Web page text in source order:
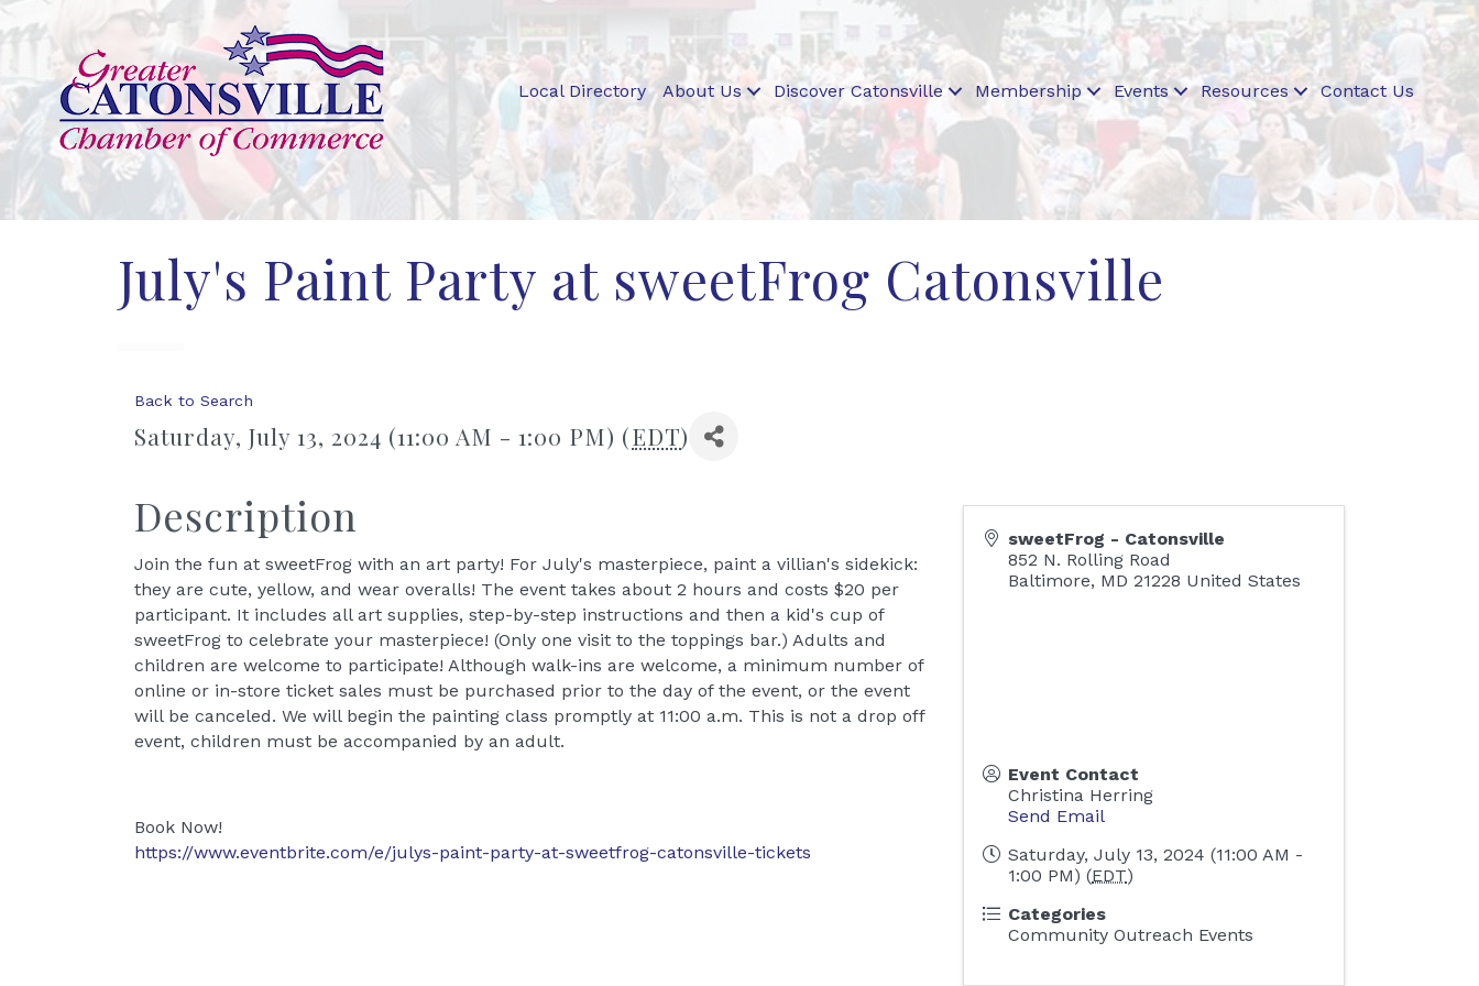
Local Directory About Us Discover Catonsville Membership Events Resources Contact Us
July's Paint Party at sweetFrog Catonsville
Back to Search
Saturday, July 13, 2024 (11:00 AM - 1:00 PM) (EDT)
Description
Join the fun at sweetFrog with an art party! For July's masterpiece, paint a villian's sidekick:
they are cute, yellow, and wear overalls! The event takes about 2 hours and costs $20 per
participant. It includes all art supplies, step-by-step instructions and then a kid's cup of
sweetFrog to celebrate your masterpiece! (Only one visit to the toppings bar.) Adults and
children are welcome to participate! Although walk-ins are welcome, a minimum number of
online or in-store ticket sales must be purchased prior to the day of the event, or the event
will be canceled. We will begin the painting class promptly at 11:00 a.m. This is not a drop off
event, children must be accompanied by an adult.
Book Now!
https://www.eventbrite.com/e/julys-paint-party-at-sweetfrog-catonsville-tickets
sweetFrog - Catonsville
852 N. Rolling Road
Baltimore, MD 21228 United States
Event Contact
Christina Herring
Send Email
Saturday, July 13, 2024 (11:00 AM -
1:00 PM) (EDT)
Categories
Community Outreach Events